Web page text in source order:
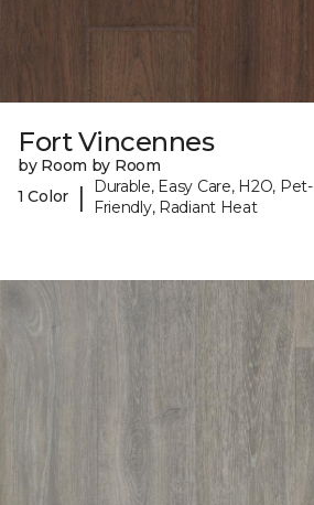
Fort Vincennes
by Room by Room
1 Color
|
Durable, Easy Care, H2O, Pet-
Friendly, Radiant Heat